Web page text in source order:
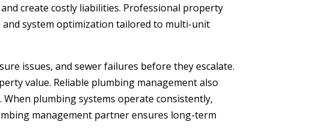
create costly liabilities. Professional property
system optimization tailored to multi-unit
issues, and sewer failures before they escalate.
value. Reliable plumbing management also
plumbing systems operate consistently,
management partner ensures long-term